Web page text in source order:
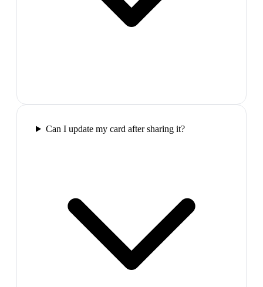
Can I update my card after sharing it?